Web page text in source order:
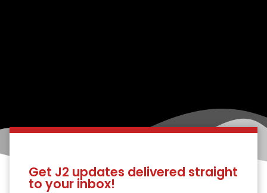
Get J2 updates delivered straight
to your inbox!